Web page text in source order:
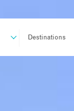
Destinations